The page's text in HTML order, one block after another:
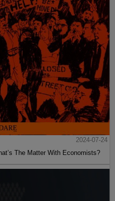
2024-07-24
The Matter With Economists?